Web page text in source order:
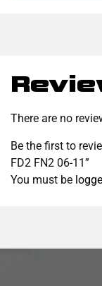
There are no
Be the first to
FD2 FN2 06-11”
You must be